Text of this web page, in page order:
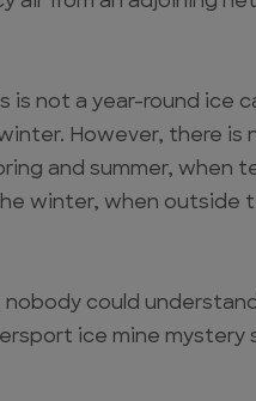
is not a year-round ice
However, there is
and summer, when
winter, when outside
nobody could
ice mine mystery